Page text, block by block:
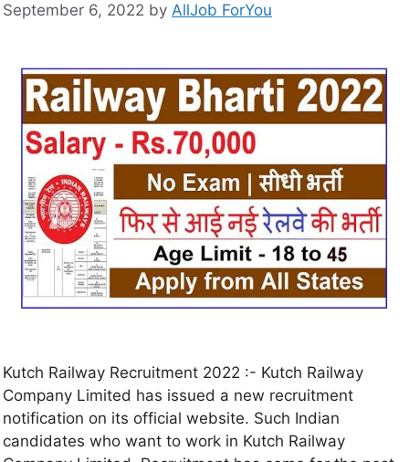
September 6, 2022 by AllJob ForYou
Kutch Railway Recruitment 2022 :- Kutch Railway
Company Limited has issued a new recruitment
notification on its official website. Such Indian
candidates who want to work in Kutch Railway